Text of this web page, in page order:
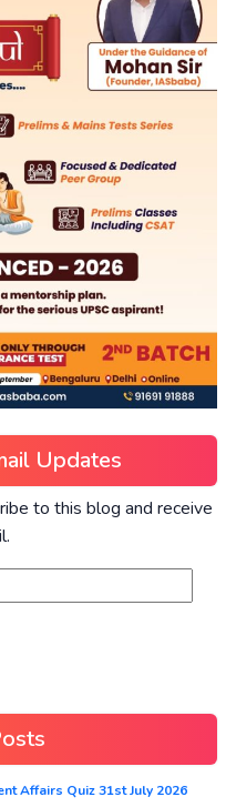
Updates
to this blog and receive
Affairs Quiz 31st July 2026